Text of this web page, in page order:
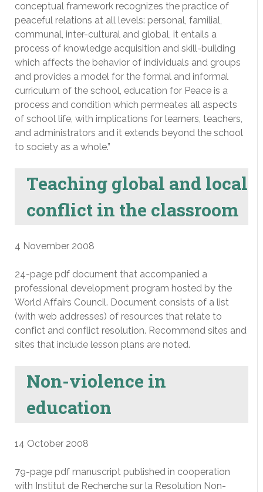
conceptual framework recognizes the practice of
peaceful relations at all levels: personal, familial,
communal, inter-cultural and global, it entails a
process of knowledge acquisition and skill-building
which affects the behavior of individuals and groups
and provides a model for the formal and informal
curriculum of the school, education for Peace is a
process and condition which permeates all aspects
of school life, with implications for learners, teachers,
and administrators and it extends beyond the school
to society as a whole.”
Teaching global and local
conflict in the classroom
4 November 2008
24-page pdf document that accompanied a
professional development program hosted by the
World Affairs Council. Document consists of a list
(with web addresses) of resources that relate to
confict and conflict resolution. Recommend sites and
sites that include lesson plans are noted.
Non-violence in
education
14 October 2008
79-page pdf manuscript published in cooperation
with Institut de Recherche sur la Resolution Non-